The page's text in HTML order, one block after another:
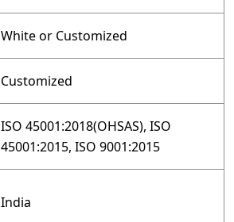
White or Customized
Customized
ISO 45001:2018(OHSAS), ISO
45001:2015, ISO 9001:2015
India